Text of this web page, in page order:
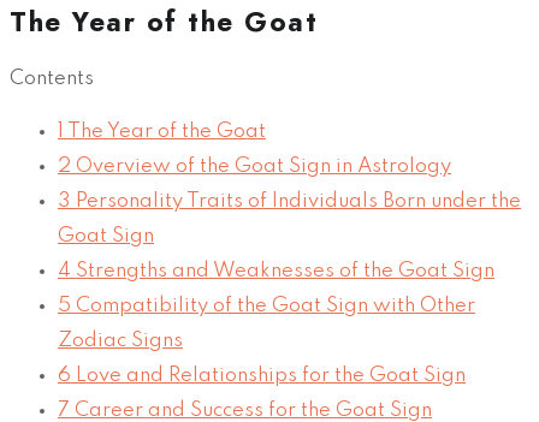
The Year of the Goat
Contents
The Year of the Goat
2 Overview of the Goat Sign in Astrology
3 Personality Traits of Individuals Born under the
Goat Sign
4 Strengths and Weaknesses of the Goat Sign
5 Compatibility of the Goat Sign with Other
Zodiac Signs
6 Love and Relationships for the Goat Sign
7 Career and Success for the Goat Sign